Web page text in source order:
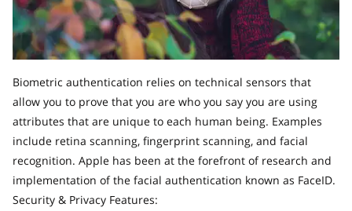
Biometric authentication relies on technical sensors that
allow you to prove that you are who you say you are using
attributes that are unique to each human being. Examples
include retina scanning, fingerprint scanning, and facial
recognition. Apple has been at the forefront of research and
implementation of the facial authentication known as FaceID.
Security & Privacy Features: